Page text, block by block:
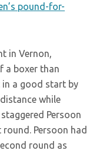
pound-for-
in Vernon,
a boxer than
in a good start by
while
Persoon
Persoon had
round as